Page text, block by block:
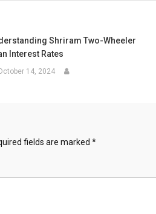
Shriram Two-Wheeler
Interest Rates
14, 2024
fields are marked *